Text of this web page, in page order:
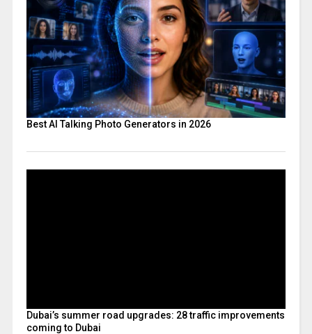
Best AI Talking Photo Generators in 2026
Dubai’s summer road upgrades: 28 traffic improvements
coming to Dubai